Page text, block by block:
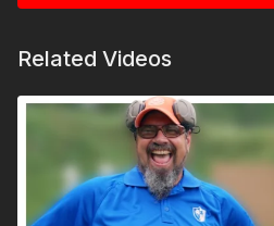
Related Videos